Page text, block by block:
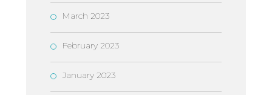
March 2023
February 2023
January 2023